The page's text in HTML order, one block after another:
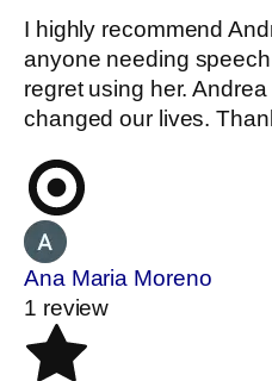
I highly recommend
anyone needing
regret using her.
changed our lives.
Ana Maria Moreno
1 review